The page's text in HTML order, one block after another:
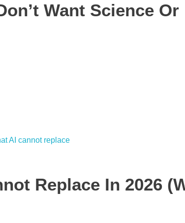
Want Science Or
Replace In 2026